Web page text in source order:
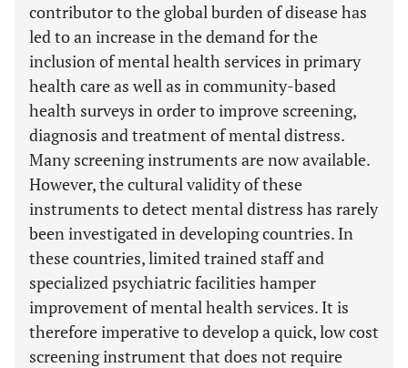
contributor to the global burden of disease has
led to an increase in the demand for the
inclusion of mental health services in primary
health care as well as in community-based
health surveys in order to improve screening,
diagnosis and treatment of mental distress.
Many screening instruments are now available.
However, the cultural validity of these
instruments to detect mental distress has rarely
been investigated in developing countries. In
these countries, limited trained staff and
specialized psychiatric facilities hamper
improvement of mental health services. It is
therefore imperative to develop a quick, low cost
screening instrument that does not require